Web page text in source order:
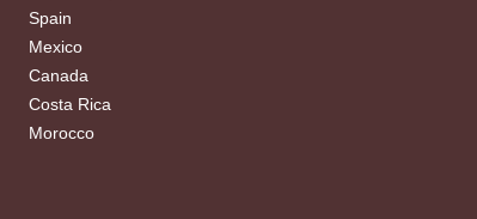
Spain
Mexico
Canada
Costa Rica
Morocco